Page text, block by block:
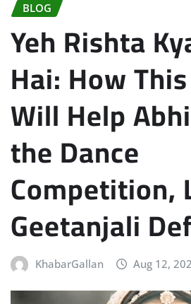
BLOG
Yeh Rishta
Hai: How
Will Help
the Dance
Competition,
Geetanjali
KhabarGallan Aug 12,